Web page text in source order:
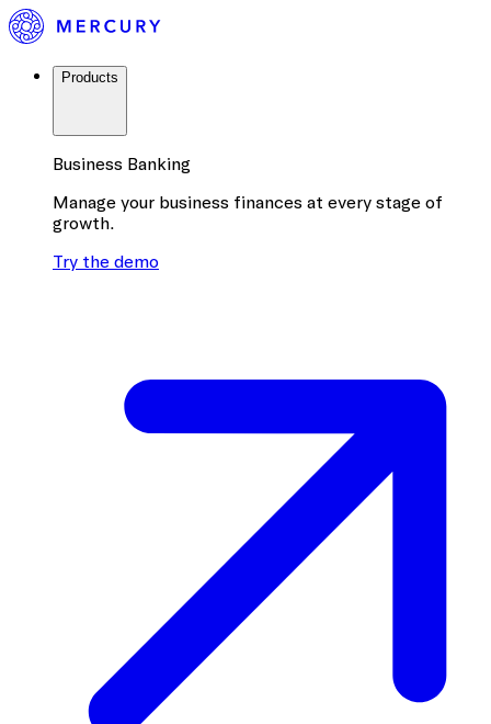
Products
Business Banking
Manage your business finances at every stage of
growth.
Try the demo